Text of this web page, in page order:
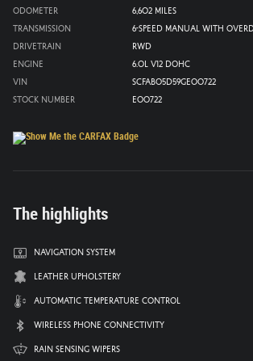
Odometer
6,602 miles
Transmission
6-Speed Manual with
Drivetrain
RWD
Engine
6.0L V12 DOHC
VIN
SCFAB05D59GE00722
Stock Number
E00722
The highlights
Navigation system
Leather upholstery
Automatic temperature control
Wireless phone connectivity
Rain sensing wipers